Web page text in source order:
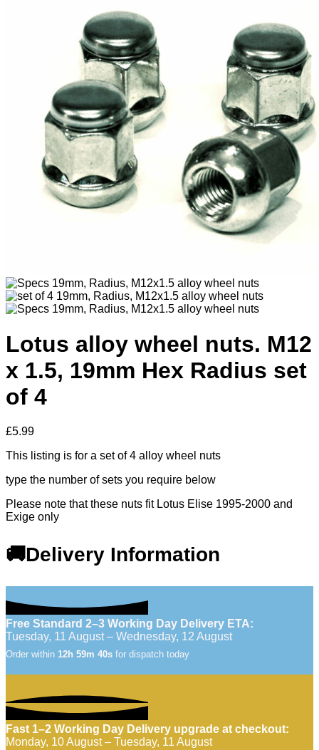
Lotus alloy wheel nuts. M12
x 1.5, 19mm Hex Radius set
of 4
£5.99
This listing is for a set of 4 alloy wheel nuts
type the number of sets you require below
Please note that these nuts fit Lotus Elise 1995-2000 and
Exige only
🚚Delivery Information
Free Standard 2–3 Working Day Delivery ETA:
Tuesday, 11 August – Wednesday, 12 August
Order within 12h 59m 39s for dispatch today
Fast 1–2 Working Day Delivery upgrade at checkout:
Monday, 10 August – Tuesday, 11 August